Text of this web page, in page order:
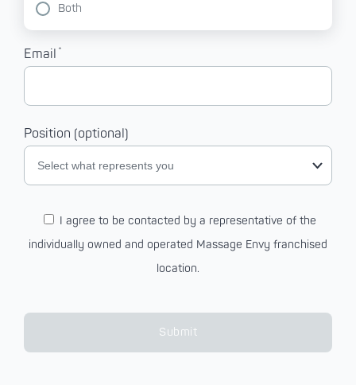
Both
Email *
Position (optional)
Select what represents you
I agree to be contacted by a representative of the
individually owned and operated Massage Envy franchised
location.
Submit